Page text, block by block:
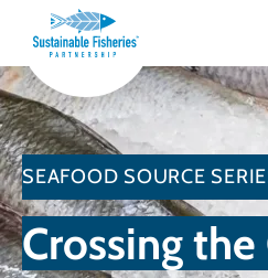
SEAFOOD SOURCE
Crossing the